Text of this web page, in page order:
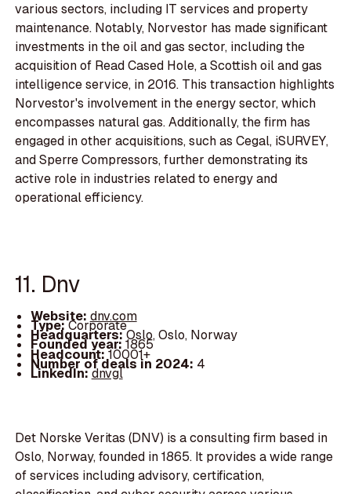
various sectors, including IT services and property
maintenance. Notably, Norvestor has made significant
investments in the oil and gas sector, including the
acquisition of Read Cased Hole, a Scottish oil and gas
intelligence service, in 2016. This transaction highlights
Norvestor's involvement in the energy sector, which
encompasses natural gas. Additionally, the firm has
engaged in other acquisitions, such as Cegal, iSURVEY,
and Sperre Compressors, further demonstrating its
active role in industries related to energy and
operational efficiency.
11. Dnv
Website: dnv.com
Type:Corporate
Headquarters:Oslo, Oslo, Norway
Founded year:1865
Headcount:10001+
Number of deals in 2024: 4
LinkedIn:dnvgl
Det Norske Veritas (DNV) is a consulting firm based in
Oslo, Norway, founded in 1865. It provides a wide range
of services including advisory, certification,